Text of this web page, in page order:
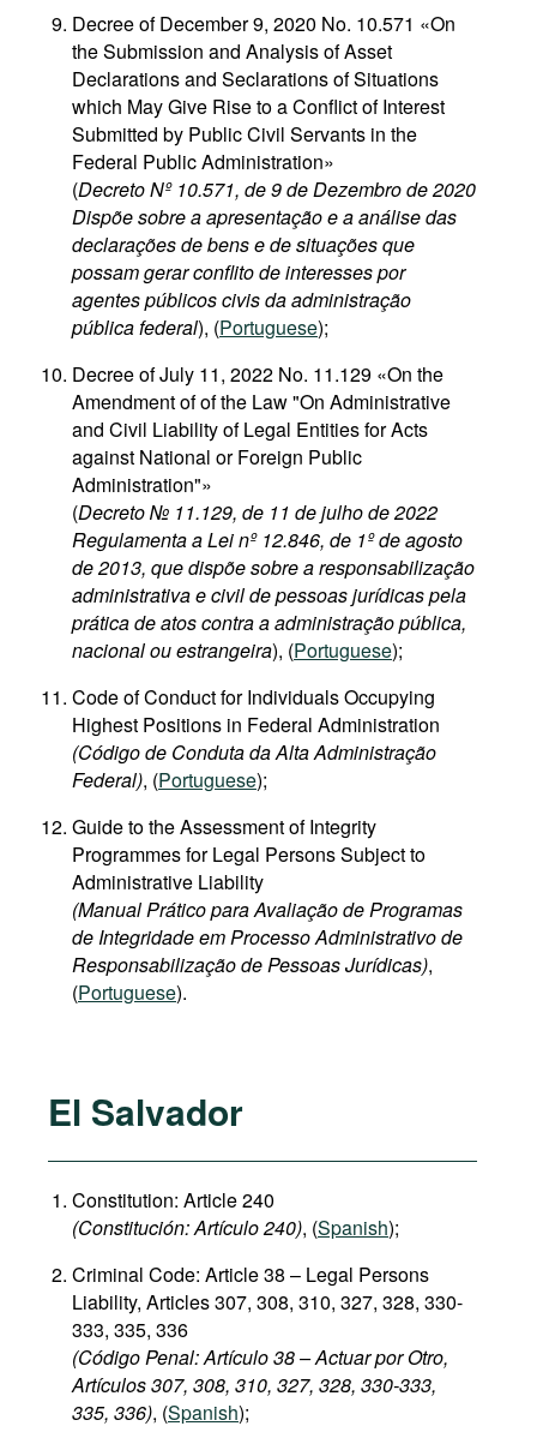
Decree of December 9, 2020 No. 10.571 «On
the Submission and Analysis of Asset
Declarations and Seclarations of Situations
which May Give Rise to a Conflict of Interest
Submitted by Public Civil Servants in the
Federal Public Administration»
(Decreto Nº 10.571, de 9 de Dezembro de 2020
Dispõe sobre a apresentação e a análise das
declarações de bens e de situações que
possam gerar conflito de interesses por
agentes públicos civis da administração
pública federal), (Portuguese);
Decree of July 11, 2022 No. 11.129 «On the
Amendment of of the Law "On Administrative
and Civil Liability of Legal Entities for Acts
against National or Foreign Public
Administration"»
(Decreto № 11.129, de 11 de julho de 2022
Regulamenta a Lei nº 12.846, de 1º de agosto
de 2013, que dispõe sobre a responsabilização
administrativa e civil de pessoas jurídicas pela
prática de atos contra a administração pública,
nacional ou estrangeira), (Portuguese);
Code of Conduct for Individuals Occupying
Highest Positions in Federal Administration
(Código de Conduta da Alta Administração
Federal), (Portuguese);
Guide to the Assessment of Integrity
Programmes for Legal Persons Subject to
Administrative Liability
(Manual Prático para Avaliação de Programas
de Integridade em Processo Administrativo de
Responsabilização de Pessoas Jurídicas),
(Portuguese).
El Salvador
Constitution: Article 240
(Constitución:Artículo 240), (Spanish);
Criminal Code: Article 38 – Legal Persons
Liability, Articles 307, 308, 310, 327, 328, 330-
333, 335, 336
(Código Penal: Artículo 38 – Actuar por Otro,
Artículos 307, 308, 310, 327, 328, 330-333,
335, 336), (Spanish);